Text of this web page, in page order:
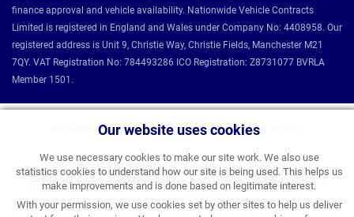
Our website uses cookies
We use necessary cookies to make our site work. We also use
statistics cookies to understand how our site is being used. This helps us
make improvements and is done based on legitimate interest.
With your permission, we use cookies set by other sites to help us deliver
finance approval and vehicle availability. Nationwide Vehicle Contracts
Limited is registered in England and Wales under Company No: 4408958. Our
registered address is Unit 9, Christie Way, Christie Fields, Manchester M21
7QY. VAT Registration No: 784493286 ICO Registration: Z8731077 BVRLA
Member 1501.
Nationwide Vehicle Contracts partnerships and affiliations: